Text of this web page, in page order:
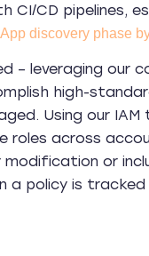
CI/CD pipelines,
App discovery phase
– leveraging our
high-
Using our
roles across
or
a policy is